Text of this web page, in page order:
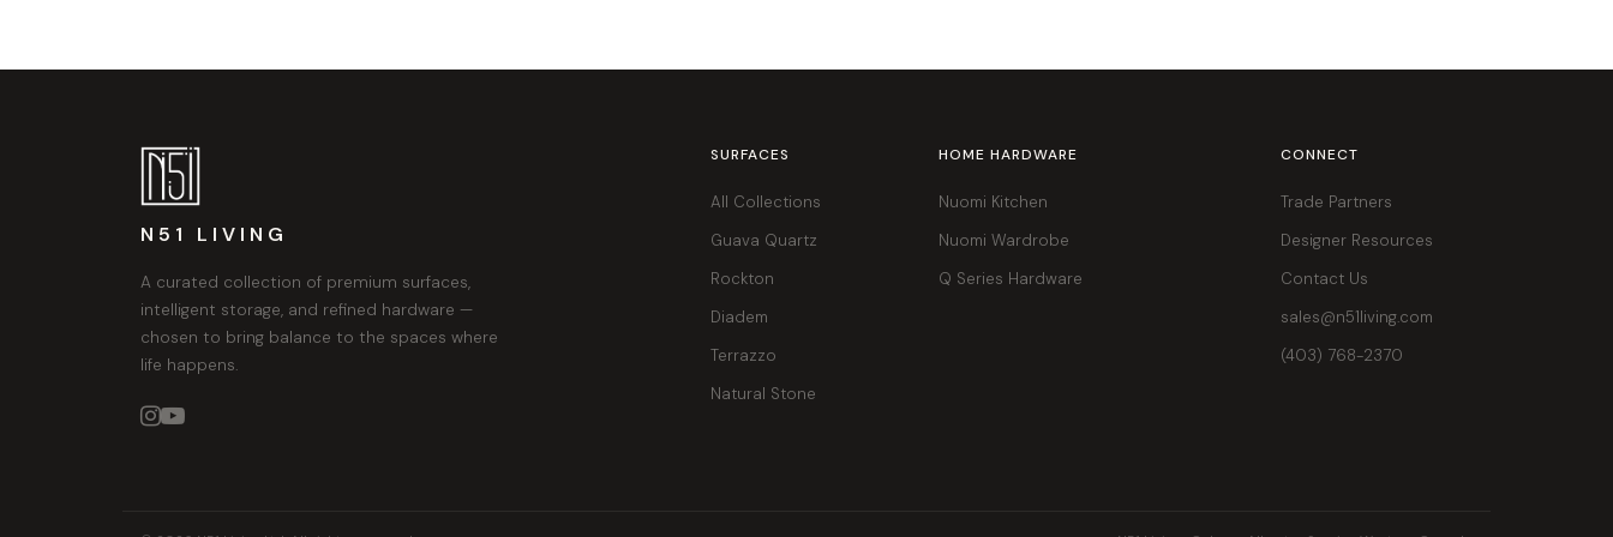
N51 LIVING
A curated collection of premium surfaces,
intelligent storage, and refined hardware —
chosen to bring balance to the spaces where
life happens.

SURFACES
All Collections
Guava Quartz
Rockton
Diadem
Terrazzo
Natural Stone
HOME HARDWARE
Nuomi Kitchen
Nuomi Wardrobe
Q Series Hardware
CONNECT
Trade Partners
Designer Resources
Contact Us
sales@n51living.com
(403) 768-2370